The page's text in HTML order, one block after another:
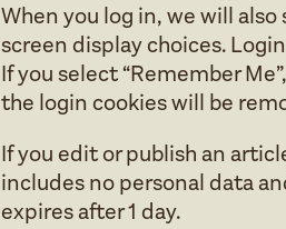
When you log in, we will
screen display choices.
If you select “Remember
the login cookies will be
If you edit or publish an
includes no personal data
expires after 1 day.